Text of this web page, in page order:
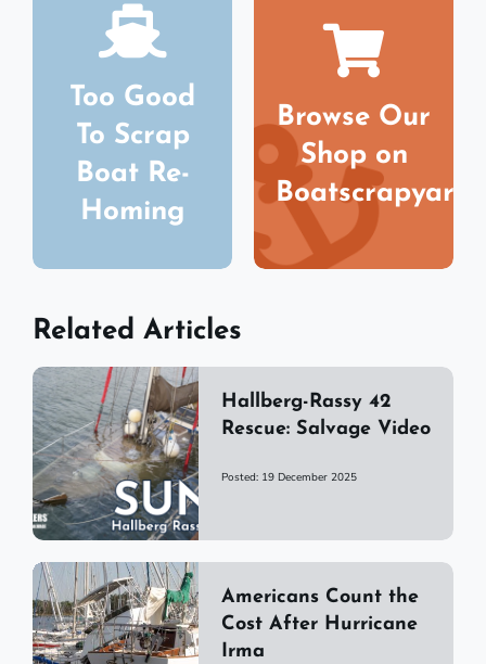
Too Good
To Scrap
Boat Re-
Homing
Browse Our
Shop on
Boatscrapyard
Related Articles
Hallberg-Rassy 42
Rescue: Salvage Video
Posted: 19 December 2025
Americans Count the
Cost After Hurricane
Irma